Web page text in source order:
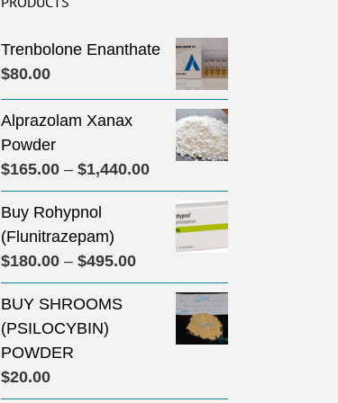
Trenbolone Enanthate
$80.00
Alprazolam Xanax
Powder
$165.00 – $1,440.00Price
range:
$165.00
through
Buy Rohypnol
(Flunitrazepam)
$180.00 – $495.00Price
range:
$180.00
through
BUY SHROOMS
(PSILOCYBIN)
POWDER
$20.00